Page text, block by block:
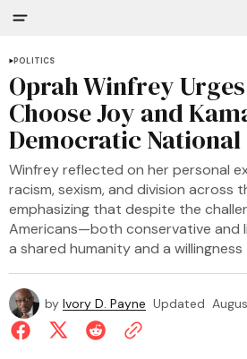
POLITICS
Oprah Winfrey
Choose Joy and
Democratic National
Winfrey reflected on her personal
racism, sexism, and division across
emphasizing that despite the
Americans—both conservative and
a shared humanity and a
by Ivory D. Payne Updated